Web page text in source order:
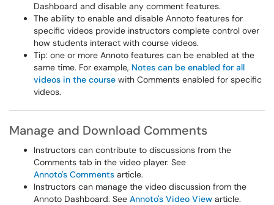
Dashboard and disable any comment features.
The ability to enable and disable Annoto features for
specific videos provide instructors complete control over
how students interact with course videos.
Tip: one or more Annoto features can be enabled at the
same time. For example, Notes can be enabled for all
videos in the course with Comments enabled for specific
videos.
Manage and Download Comments
Instructors can contribute to discussions from the
Comments tab in the video player. See
Annoto's Comments article.
Instructors can manage the video discussion from the
Annoto Dashboard. See Annoto's Video View article.